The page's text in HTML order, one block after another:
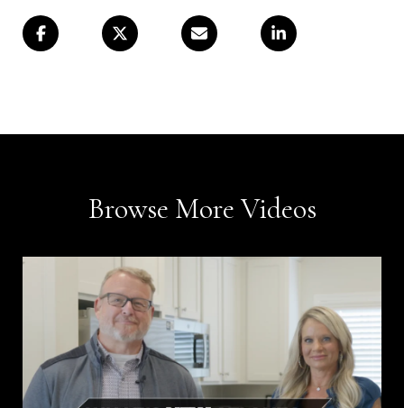
Browse More Videos